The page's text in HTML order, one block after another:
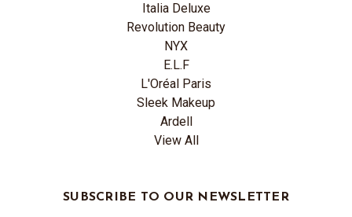
Italia Deluxe
Revolution Beauty
NYX
E.L.F
L'Oréal Paris
Sleek Makeup
Ardell
View All
SUBSCRIBE TO OUR NEWSLETTER